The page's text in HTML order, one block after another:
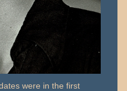
were in the first